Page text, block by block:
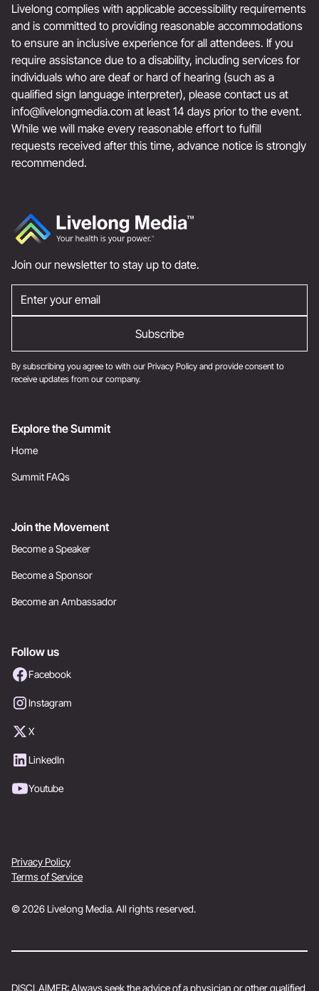
Livelong complies with applicable accessibility requirements
and is committed to providing reasonable accommodations
to ensure an inclusive experience for all attendees. If you
require assistance due to a disability, including services for
individuals who are deaf or hard of hearing (such as a
qualified sign language interpreter), please contact us at
info@livelongmedia.com at least 14 days prior to the event.
While we will make every reasonable effort to fulfill
requests received after this time, advance notice is strongly
recommended.
Join our newsletter to stay up to date.
By subscribing you agree to with our Privacy Policy and provide consent to
receive updates from our company.
Explore the Summit
Home
Summit FAQs
Join the Movement
Become a Speaker
Become a Sponsor
Become an Ambassador
Follow us
Facebook
Instagram
X
LinkedIn
Youtube
© 2026 Livelong Media. All rights reserved.
Privacy Policy
Terms of Service
DISCLAIMER: Always seek the advice of a physician or other qualified